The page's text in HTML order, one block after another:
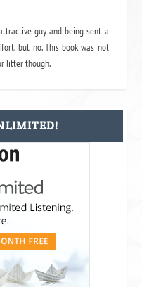
guy and being sent a
but no. This book was not
litter though.